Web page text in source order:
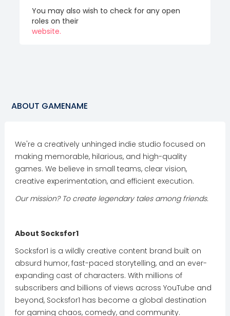
You may also wish to check for any open
roles on their
website.
ABOUT GAMENAME
We're a creatively unhinged indie studio focused on
making memorable, hilarious, and high-quality
games. We believe in small teams, clear vision,
creative experimentation, and efficient execution.
Our mission? To create legendary tales among friends.
About Socksfor1
Socksfor1 is a wildly creative content brand built on
absurd humor, fast-paced storytelling, and an ever-
expanding cast of characters. With millions of
subscribers and billions of views across YouTube and
beyond, Socksfor1 has become a global destination
for gaming chaos, comedy, and community.